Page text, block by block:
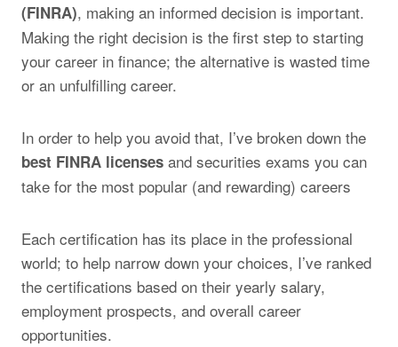
(FINRA), making an informed decision is important.
Making the right decision is the first step to starting
your career in finance; the alternative is wasted time
or an unfulfilling career.
In order to help you avoid that, I’ve broken down the
best FINRA licenses and securities exams you can
take for the most popular (and rewarding) careers
Each certification has its place in the professional
world; to help narrow down your choices, I’ve ranked
the certifications based on their yearly salary,
employment prospects, and overall career
opportunities.